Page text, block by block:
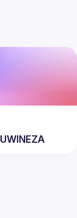
UWINEZA